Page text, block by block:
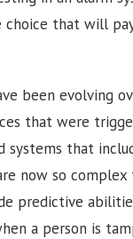
choice that will
been evolving
that were
systems that
now so
predictive
a person is